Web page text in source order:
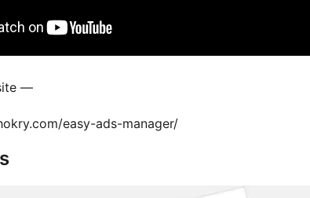
—
easy-ads-manager/